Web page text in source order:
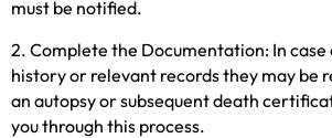
must be notified.
2. Complete the Documentation: In case
history or relevant records they may be
an autopsy or subsequent death
you through this process.